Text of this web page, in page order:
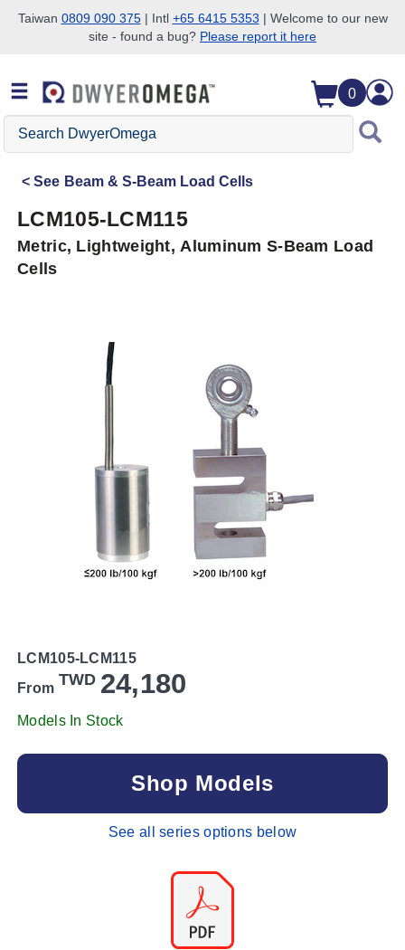
Skip to search
Skip to main content
Skip to navigation
Taiwan 0809 090 375| Intl +65 6415 5353 | Welcome to our new
site - found a bug? Please report it here
0
Search
DwyerOmega
See Beam & S-Beam Load Cells
LCM105-LCM115
Metric, Lightweight, Aluminum S-Beam Load
Cells
LCM105-LCM115
From TWD 24,180
Models In Stock
Shop Models
See all series options below